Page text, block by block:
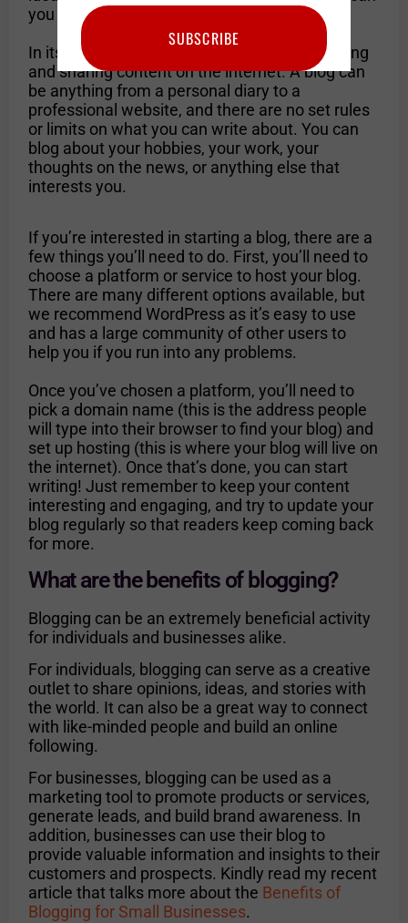
you get started?
In its simplest form, blogging is a way of writing
and sharing content on the internet. A blog can
be anything from a personal diary to a
professional website, and there are no set rules
or limits on what you can write about. You can
blog about your hobbies, your work, your
thoughts on the news, or anything else that
interests you.
If you’re interested in starting a blog, there are a
few things you’ll need to do. First, you’ll need to
choose a platform or service to host your blog.
There are many different options available, but
we recommend WordPress as it’s easy to use
and has a large community of other users to
help you if you run into any problems.
Once you’ve chosen a platform, you’ll need to
pick a domain name (this is the address people
will type into their browser to find your blog) and
set up hosting (this is where your blog will live on
the internet). Once that’s done, you can start
writing! Just remember to keep your content
interesting and engaging, and try to update your
blog regularly so that readers keep coming back
for more.
What are the benefits of blogging?
Blogging can be an extremely beneficial activity
for individuals and businesses alike.
For individuals, blogging can serve as a creative
outlet to share opinions, ideas, and stories with
the world. It can also be a great way to connect
with like-minded people and build an online
following.
For businesses, blogging can be used as a
marketing tool to promote products or services,
generate leads, and build brand awareness. In
addition, businesses can use their blog to
provide valuable information and insights to their
customers and prospects. Kindly read my recent
article that talks more about the Benefits of
Blogging for Small Businesses.
SUBSCRIBE